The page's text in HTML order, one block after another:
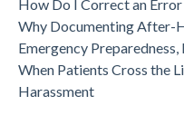
How Do I Correct an
Why Documenting After-
Emergency
When Patients Cross the
Harassment